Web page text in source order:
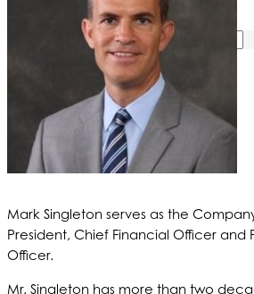
SEARCH
Mark Singleton serves as the
President, Chief Financial Officer
Officer.
Mr. Singleton has more than two